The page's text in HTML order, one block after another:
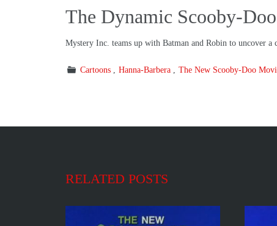
The Dynamic Scooby-
Mystery Inc. teams up with Batman and Robin to uncover
Cartoons Hanna-Barbera The New Scooby-Doo
RELATED POSTS